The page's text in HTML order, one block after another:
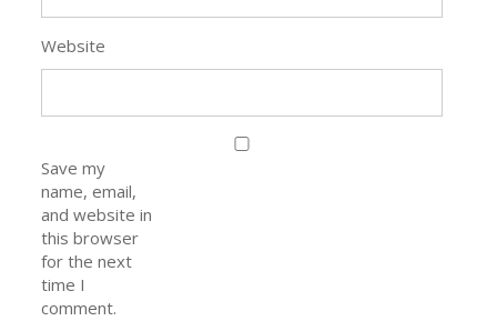
Website
Save my
name, email,
and website in
this browser
for the next
time I
comment.